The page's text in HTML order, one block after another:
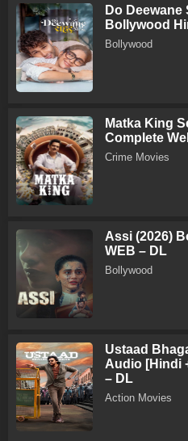
Do Deewane
Bollywood
Bollywood
Matka King
Complete
Crime Movies
Assi (2026)
WEB – DL
Bollywood
Ustaad
Audio [Hindi
– DL
Action Movies